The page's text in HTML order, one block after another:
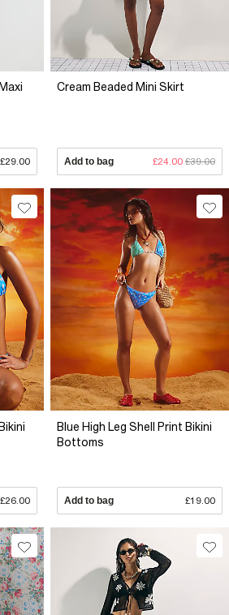
£29.00
Cream Beaded Mini Skirt
Add to bag £24.00 £39.00
£26.00
Blue High Leg Shell Print Bikini
Bottoms
Add to bag £19.00